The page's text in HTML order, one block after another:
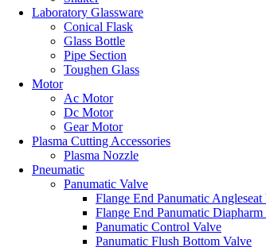
Laboratory Glassware
Conical Flask
Glass Bottle
Pipe Section
Toughen Glass
Motor
Ac Motor
Dc Motor
Gear Motor
Plasma Cutting Accessories
Plasma Nozzle
Pneumatic
Panumatic Valve
Flange End Panumatic Angleseat
Flange End Panumatic Diapharm
Panumatic Control Valve
Panumatic Flush Bottom Valve